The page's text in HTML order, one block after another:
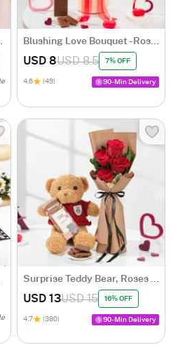
Blushing Love Bouquet - Roses, Teddy & Chocolate
USD 8USD 8.5 7% OFF
4.6 (49) 90-Min Delivery
Surprise Teddy Bear, Roses and Chocolate Hamper
USD 13USD 15 16% OFF
4.7 (380) 90-Min Delivery